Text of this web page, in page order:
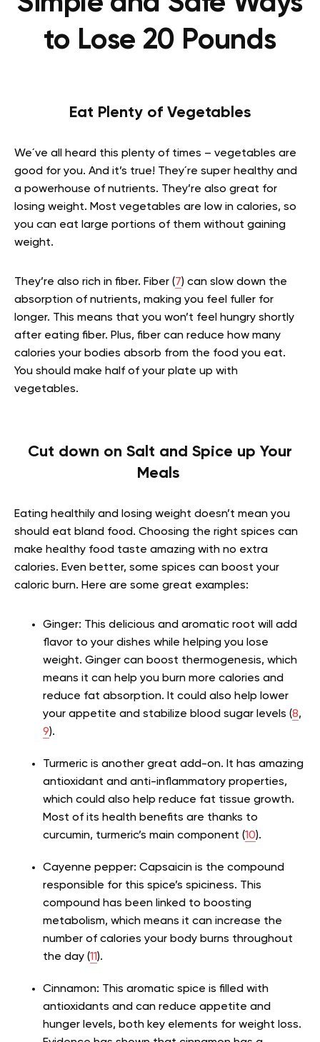
to Lose 20 Pounds
Eat Plenty of Vegetables
We´ve all heard this plenty of times – vegetables are
good for you. And it’s true! They´re super healthy and
a powerhouse of nutrients. They’re also great for
losing weight. Most vegetables are low in calories, so
you can eat large portions of them without gaining
weight.
They’re also rich in fiber. Fiber (7) can slow down the
absorption of nutrients, making you feel fuller for
longer. This means that you won’t feel hungry shortly
after eating fiber. Plus, fiber can reduce how many
calories your bodies absorb from the food you eat.
You should make half of your plate up with
vegetables.
Cut down on Salt and Spice up Your
Meals
Eating healthily and losing weight doesn’t mean you
should eat bland food. Choosing the right spices can
make healthy food taste amazing with no extra
calories. Even better, some spices can boost your
caloric burn. Here are some great examples:
Ginger: This delicious and aromatic root will add
flavor to your dishes while helping you lose
weight. Ginger can boost thermogenesis, which
means it can help you burn more calories and
reduce fat absorption. It could also help lower
your appetite and stabilize blood sugar levels (8,
9).
Turmeric is another great add-on. It has amazing
antioxidant and anti-inflammatory properties,
which could also help reduce fat tissue growth.
Most of its health benefits are thanks to
curcumin, turmeric’s main component (10).
Cayenne pepper: Capsaicin is the compound
responsible for this spice’s spiciness. This
compound has been linked to boosting
metabolism, which means it can increase the
number of calories your body burns throughout
the day (11).
Cinnamon: This aromatic spice is filled with
antioxidants and can reduce appetite and
hunger levels, both key elements for weight loss.